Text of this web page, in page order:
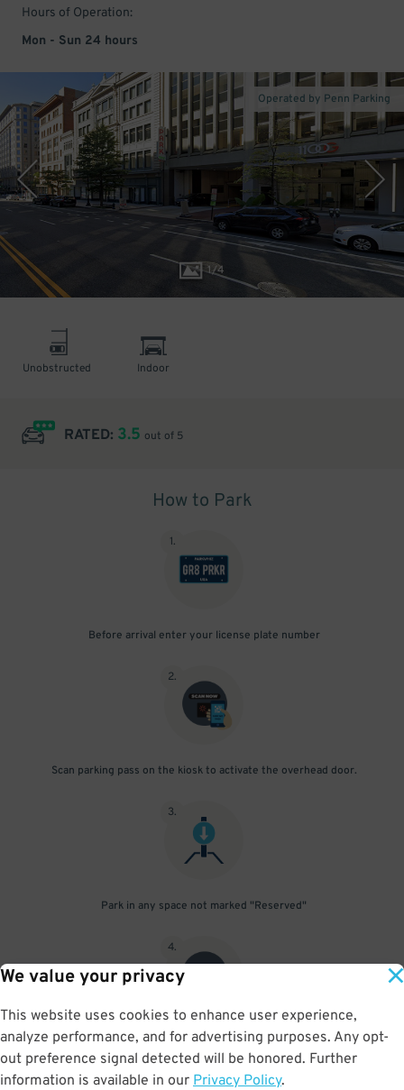
We value your privacy
This website uses cookies to enhance user experience,
analyze performance, and for advertising purposes. Any opt-
out preference signal detected will be honored. Further
information is available in our Privacy Policy.
Hours of Operation:
Mon - Sun 24 hours
1/4
Operated by Penn Parking
Unobstructed Indoor
RATED: 3.5 out of 5
How to Park
1.
Before arrival enter your license plate number
2.
Scan parking pass on the kiosk to activate the overhead door.
3.
Park in any space not marked "Reserved"
4.
Upon departure, scan parking pass at exit gate